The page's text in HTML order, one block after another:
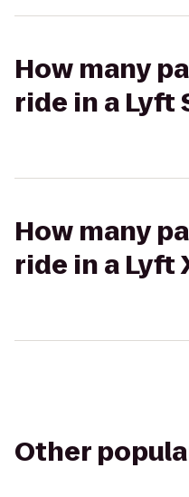
How many
ride in a Lyft
How many
ride in a Lyft
Other